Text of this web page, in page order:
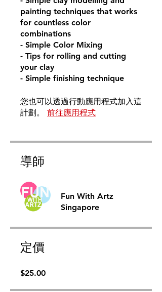
painting techniques that works
for countless color
combinations
- Simple Color Mixing
- Tips for rolling and cutting
your clay
- Simple finishing technique
您也可以透過行動應用程式加入這
計劃。
前往應用程式
導師
Fun With Artz
Singapore
定價
$25.00